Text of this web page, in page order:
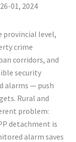
01, 2024
provincial level,
crime
corridors, and
security
alarms — push
Rural and
problem:
detachment is
alarm saves